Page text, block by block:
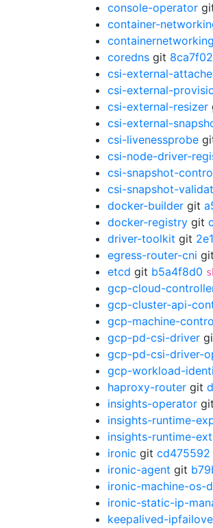
console-operator
container-
coredns git
csi-external-
csi-external-
csi-external-resizer
csi-external-
csi-livenessprobe
csi-node-driver-
csi-snapshot-
csi-snapshot-
docker-builder git
docker-registry git
driver-toolkit git
egress-router-cni git
etcd git b5a4f8d0
gcp-cloud-
gcp-cluster-api-
gcp-machine-
gcp-pd-csi-driver
gcp-pd-csi-driver-
gcp-workload-
haproxy-router git
insights-operator git
insights-runtime-
insights-runtime-
ironic git cd475592
ironic-agent git
ironic-machine-os-
ironic-static-ip-
keepalived-